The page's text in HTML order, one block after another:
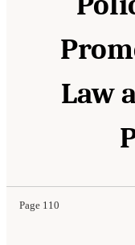
Law
Page 110